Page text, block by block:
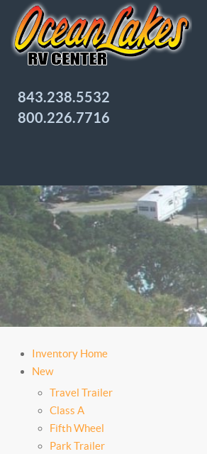
843.238.5532
800.226.7716
Inventory Home
New
Travel Trailer
Class A
Fifth Wheel
Park Trailer